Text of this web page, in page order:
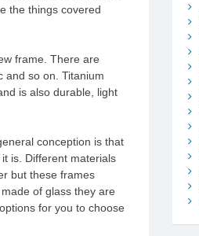
the things covered
frame. There are
and so on. Titanium
is also durable, light
conception is that
is. Different materials
but these frames
of glass they are
for you to choose